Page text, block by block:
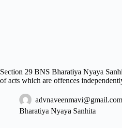
Section 29 BNS Bharatiya Nyaya
of acts which are offences
advnaveenmavi@gmail.com
Bharatiya Nyaya Sanhita